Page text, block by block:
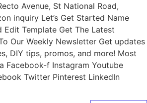
Avenue, St National Road,
inquiry Let’s Get Started Name
Edit Template Get The Latest
Our Weekly Newsletter Get updates
DIY tips, promos, and more! Most
Facebook-f Instagram Youtube
Twitter Pinterest LinkedIn